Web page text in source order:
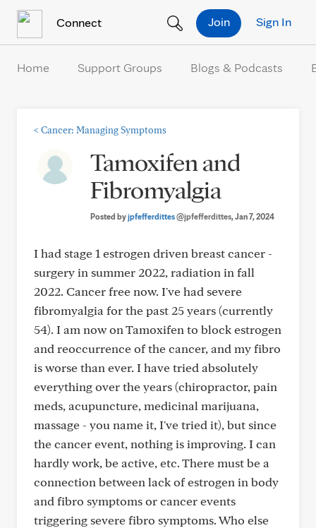
Connect Sign In
Join
Home Support Groups Blogs & Podcasts
< Cancer: Managing Symptoms
Tamoxifen and
Fibromyalgia
Posted byjpfefferdittes@jpfefferdittes, Jan 7, 2024
I had stage 1 estrogen driven breast cancer -
surgery in summer 2022, radiation in fall
2022. Cancer free now. I've had severe
fibromyalgia for the past 25 years (currently
54). I am now on Tamoxifen to block estrogen
and reoccurrence of the cancer, and my fibro
is worse than ever. I have tried absolutely
everything over the years (chiropractor, pain
meds, acupuncture, medicinal marijuana,
massage - you name it, I've tried it), but since
the cancer event, nothing is improving. I can
hardly work, be active, etc. There must be a
connection between lack of estrogen in body
and fibro symptoms or cancer events
triggering severe fibro symptoms. Who else